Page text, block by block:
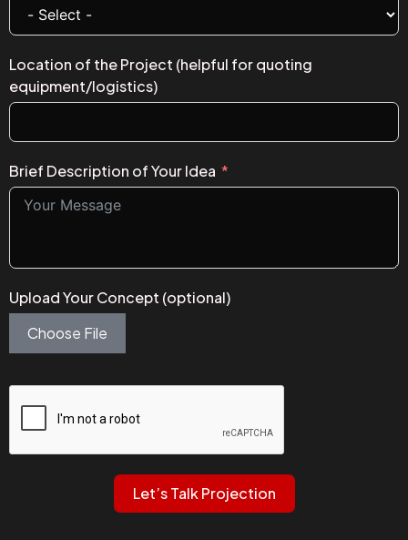
Location of the Project (helpful for quoting
equipment/logistics)
Brief Description of Your Idea
Upload Your Concept (optional)
Choose File
Let’s Talk Projection